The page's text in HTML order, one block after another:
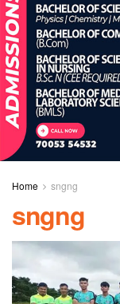
Home sngng
sngng